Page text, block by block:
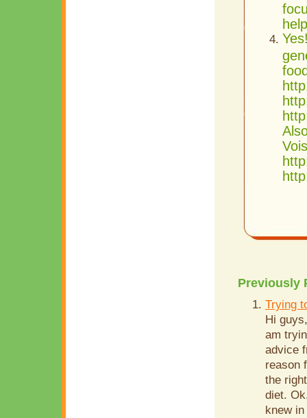
Previously
Trying
Hi
am
advice
reason
the
diet.
knew